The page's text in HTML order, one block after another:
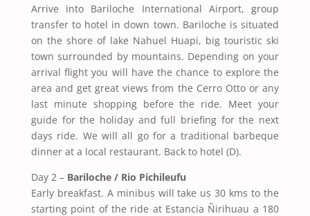
Arrive into Bariloche International Airport, group
transfer to hotel in down town. Bariloche is situated
on the shore of lake Nahuel Huapi, big touristic ski
town surrounded by mountains. Depending on your
arrival flight you will have the chance to explore the
area and get great views from the Cerro Otto or any
last minute shopping before the ride. Meet your
guide for the holiday and full briefing for the next
days ride. We will all go for a traditional barbeque
dinner at a local restaurant. Back to hotel (D).
Day 2 – Bariloche / Rio Pichileufu
Early breakfast. A minibus will take us 30 kms to the
starting point of the ride at Estancia Ñirihuau a 180